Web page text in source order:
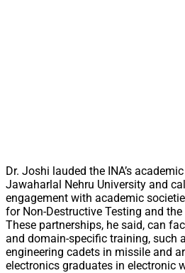
Dr. Joshi lauded the INA’s
Jawaharlal Nehru University and
engagement with academic
for Non-Destructive Testing and
These partnerships, he said, can
and domain-specific training, such
engineering cadets in missile and
electronics graduates in electronic